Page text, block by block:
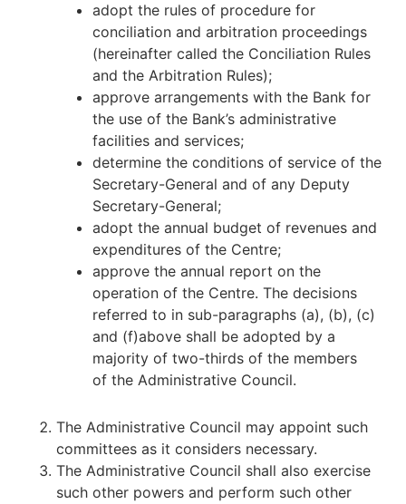
adopt the rules of procedure for
conciliation and arbitration proceedings
(hereinafter called the Conciliation Rules
and the Arbitration Rules);
approve arrangements with the Bank for
the use of the Bank’s administrative
facilities and services;
determine the conditions of service of the
Secretary-General and of any Deputy
Secretary-General;
adopt the annual budget of revenues and
expenditures of the Centre;
approve the annual report on the
operation of the Centre. The decisions
referred to in sub-paragraphs (a), (b), (c)
and (f)above shall be adopted by a
majority of two-thirds of the members
of the Administrative Council.
The Administrative Council may appoint such
committees as it considers necessary.
The Administrative Council shall also exercise
such other powers and perform such other